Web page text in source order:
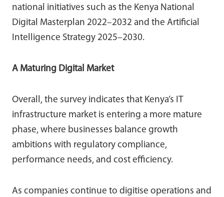
national initiatives such as the Kenya National
Digital Masterplan 2022–2032 and the Artificial
Intelligence Strategy 2025–2030.
A Maturing Digital Market
Overall, the survey indicates that Kenya’s IT
infrastructure market is entering a more mature
phase, where businesses balance growth
ambitions with regulatory compliance,
performance needs, and cost efficiency.
As companies continue to digitise operations and